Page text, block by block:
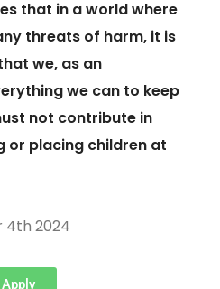
that in a world where
threats of harm, it is
we, as an
we can to keep
not contribute in
or placing children at
4th 2024
Apply